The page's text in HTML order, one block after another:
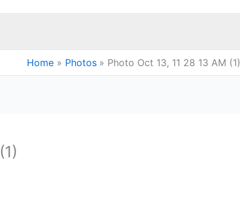
Home Photos Photo Oct 13, 11 28 13 AM (1)